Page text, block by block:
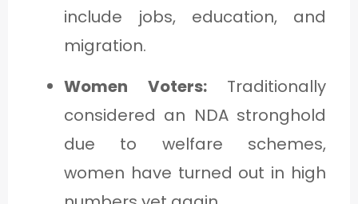
include jobs, education, and
migration.
Women Voters:Traditionally
considered an NDA stronghold
due to welfare schemes,
women have turned out in high